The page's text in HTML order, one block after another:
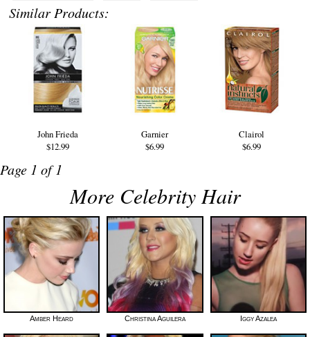
Similar Products:
John Frieda
$12.99
Garnier
$6.99
Clairol
$6.99
Page 1 of 1
More Celebrity Hair
Amber Heard Christina Aguilera Iggy Azalea